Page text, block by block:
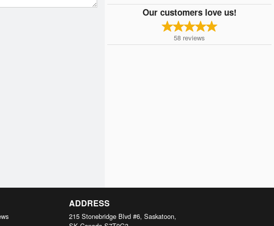
Our customers love us!
58 reviews
ADDRESS
215 Stonebridge Blvd #6, Saskatoon,